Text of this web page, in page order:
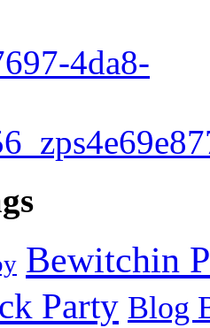
Bewitchin
Party Blog